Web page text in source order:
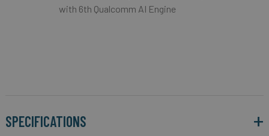
with 6th Qualcomm AI Engine
SPECIFICATIONS